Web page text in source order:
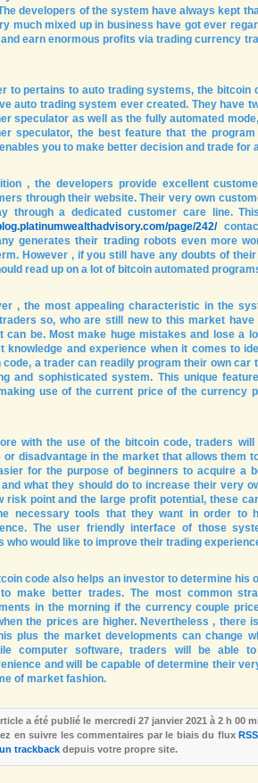
developers of the system have always kept
much mixed up in business have got ever
earn enormous profits via trading currency
to pertains to auto trading systems, the
auto trading system ever created. They have
speculator as well as the fully automated
speculator, the best feature that the
you to make better decision and trade for
, the developers provide excellent
through their website. Their very own
through a dedicated customer care line.
page/242/
generates their trading robots even more
However , if you still have any doubts of
read up on a lot of bitcoin automated
, the most appealing characteristic in the
so, who are still new to this market
can be. Most make huge mistakes and lose a
knowledge and experience when it comes to
code, a trader can readily program their own
and sophisticated system. This unique
use of the current price of the currency
with the use of the bitcoin code, traders
or disadvantage in the market that allows them
for the purpose of beginners to acquire a
what they should do to increase their very
risk point and the large profit potential, these
necessary tools that they want in order to
The user friendly interface of those
who would like to improve their trading
code also helps an investor to determine his
make better trades. The most common
in the morning if the currency couple
the prices are higher. Nevertheless , there
plus the market developments can change
computer software, traders will be able
and will be capable of determine their
of market fashion.
a été publié le mercredi 27 janvier 2021 à 2 h 00
en suivre les commentaires par le biais du flux
trackback depuis votre propre site.